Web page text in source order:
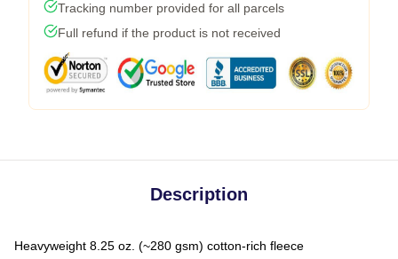
Tracking number provided for all parcels
Full refund if the product is not received
Description
Heavyweight 8.25 oz. (~280 gsm) cotton-rich fleece